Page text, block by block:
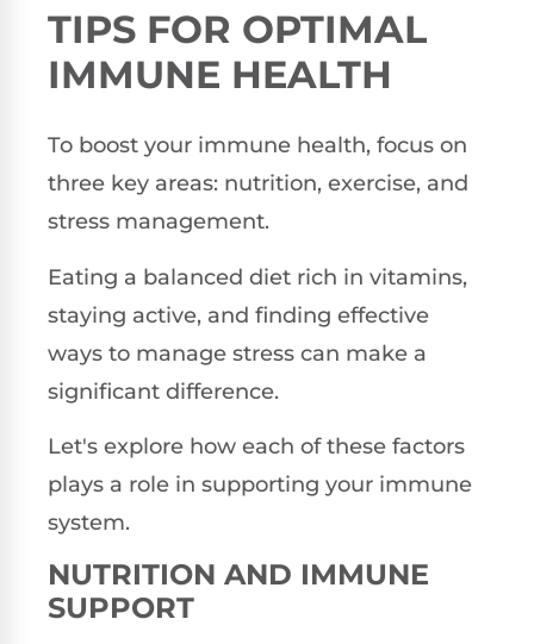
TIPS FOR OPTIMAL
IMMUNE HEALTH
To boost your immune health, focus on
three key areas: nutrition, exercise, and
stress management.
Eating a balanced diet rich in vitamins,
staying active, and finding effective
ways to manage stress can make a
significant difference.
Let's explore how each of these factors
plays a role in supporting your immune
system.
NUTRITION AND IMMUNE
SUPPORT